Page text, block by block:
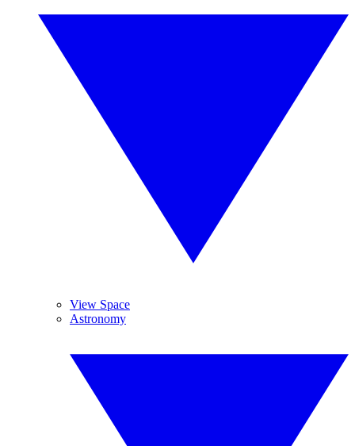
View Space
Astronomy